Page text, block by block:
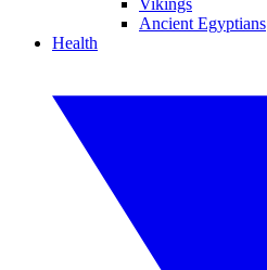
Vikings
Ancient Egyptians
Health